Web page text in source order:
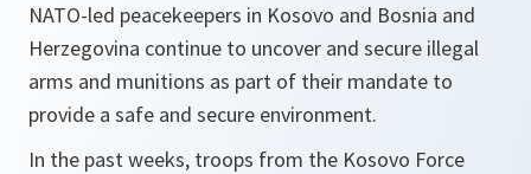
NATO-led peacekeepers in Kosovo and Bosnia and
Herzegovina continue to uncover and secure illegal
arms and munitions as part of their mandate to
provide a safe and secure environment.
In the past weeks, troops from the Kosovo Force